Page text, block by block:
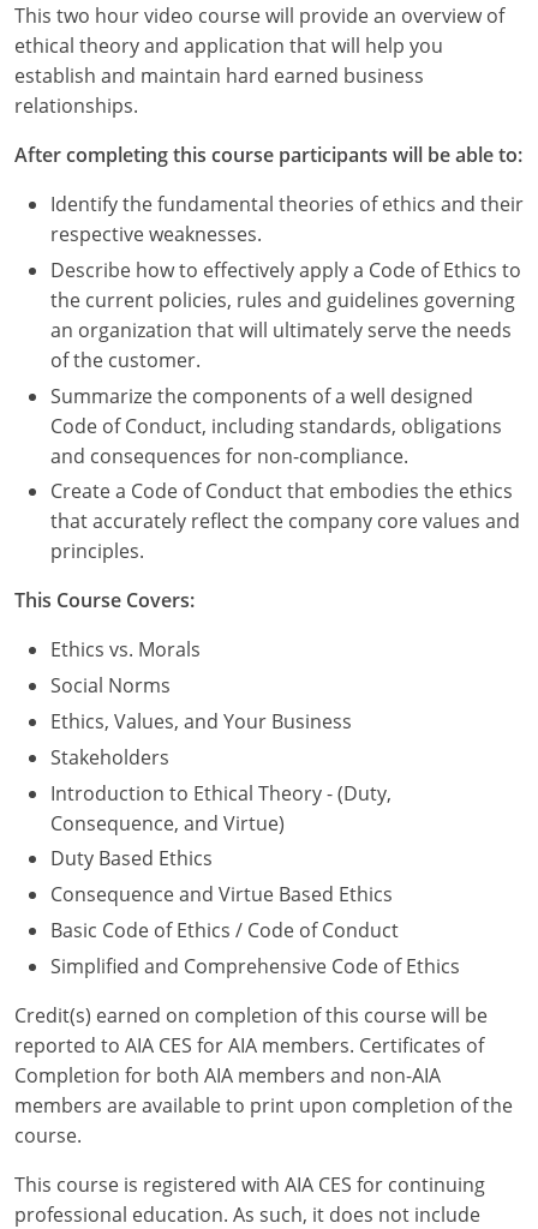
Maryland
Massachusetts
Minnesota
Mississippi
Missouri
Montana
Nebraska
Nevada
New Hampshire
New Jersey
New Mexico
New York
North Carolina
North Dakota
Ohio
Oklahoma
Oregon
Pennsylvania
Puerto Rico
Rhode Island
South Carolina
South Dakota
This two hour video course will provide an overview of
ethical theory and application that will help you
establish and maintain hard earned business
relationships.
After completing this course participants will be able to:
Identify the fundamental theories of ethics and their
respective weaknesses.
Describe how to effectively apply a Code of Ethics to
the current policies, rules and guidelines governing
an organization that will ultimately serve the needs
of the customer.
Summarize the components of a well designed
Code of Conduct, including standards, obligations
and consequences for non-compliance.
Create a Code of Conduct that embodies the ethics
that accurately reflect the company core values and
principles.
This Course Covers:
Ethics vs. Morals
Social Norms
Ethics, Values, and Your Business
Stakeholders
Introduction to Ethical Theory - (Duty,
Consequence, and Virtue)
Duty Based Ethics
Consequence and Virtue Based Ethics
Basic Code of Ethics / Code of Conduct
Simplified and Comprehensive Code of Ethics
Credit(s) earned on completion of this course will be
reported to AIA CES for AIA members. Certificates of
Completion for both AIA members and non-AIA
members are available to print upon completion of the
course.
This course is registered with AIA CES for continuing
professional education. As such, it does not include